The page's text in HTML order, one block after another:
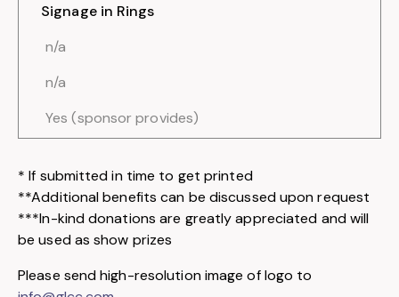
Signage in Rings
n/a
n/a
Yes (sponsor provides)
* If submitted in time to get printed
**Additional benefits can be discussed upon request
***In-kind donations are greatly appreciated and will
be used as show prizes
Please send high-resolution image of logo to